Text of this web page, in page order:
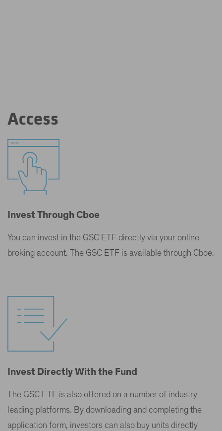
Access
Invest Through Cboe
You can invest in the GSC ETF directly via your online
broking account. The GSC ETF is available through Cboe.
Invest Directly With the Fund
The GSC ETF is also offered on a number of industry
leading platforms. By downloading and completing the
application form, investors can also buy units directly